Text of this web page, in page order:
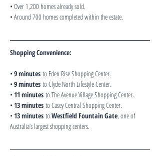
• Over 1,200 homes already sold.
• Around 700 homes completed within the estate.
Shopping Convenience:
• 9 minutes to Eden Rise Shopping Center.
• 9 minutes to Clyde North Lifestyle Center.
• 11 minutes to The Avenue Village Shopping Center.
• 13 minutes to Casey Central Shopping Center.
• 13 minutes to Westfield Fountain Gate, one of
Australia’s largest shopping centers.